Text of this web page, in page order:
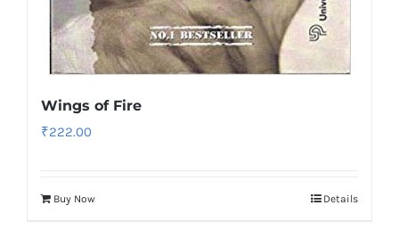
Wings of Fire
₹222.00
Buy Now Details